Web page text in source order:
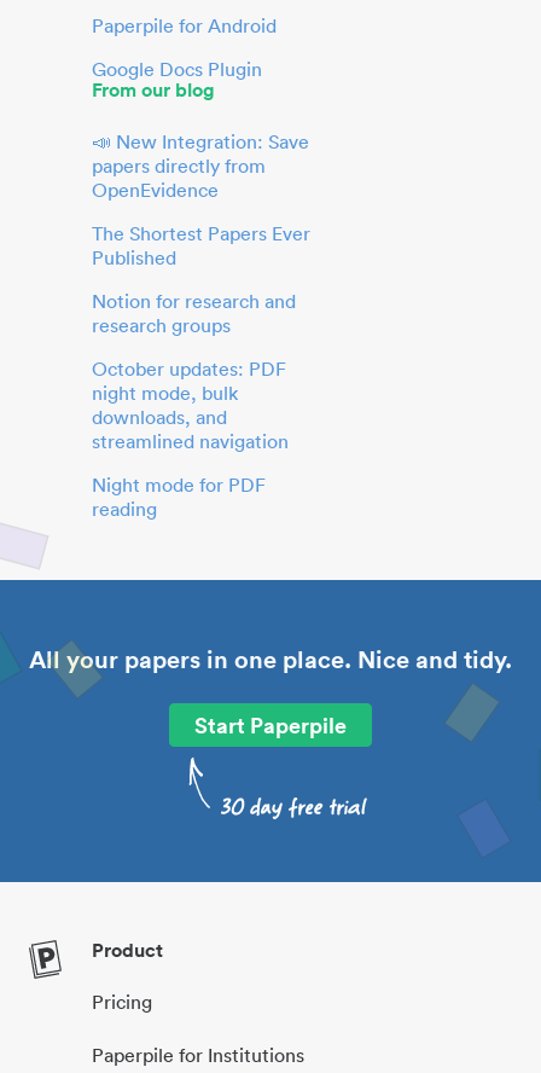
Paperpile for Android
Google Docs Plugin
From our blog
📣 New Integration: Save
papers directly from
OpenEvidence
The Shortest Papers Ever
Published
Notion for research and
research groups
October updates: PDF
night mode, bulk
downloads, and
streamlined navigation
Night mode for PDF
reading
All your papers in one place. Nice and tidy.
Start Paperpile
Product
Pricing
Paperpile for Institutions